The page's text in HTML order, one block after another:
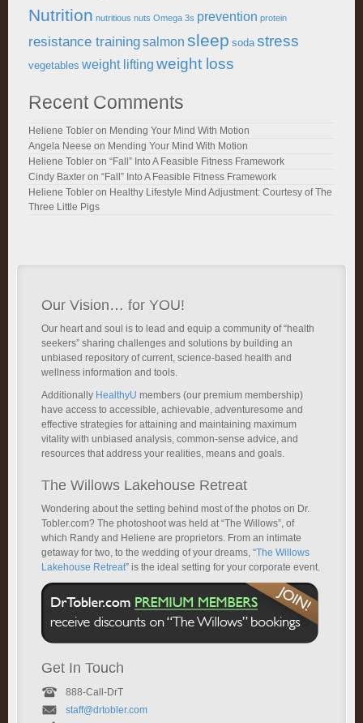
Nutrition nutritious nuts Omega 3s prevention protein
resistance trainingsalmon sleep soda stress
vegetables weight lifting weight loss
Recent Comments
Heliene Tobler on Mending Your Mind With Motion
Angela Neese on Mending Your Mind With Motion
Heliene Tobler on “Fall” Into A Feasible Fitness Framework
Cindy Baxter on “Fall” Into A Feasible Fitness Framework
Heliene Tobler on Healthy Lifestyle Mind Adjustment: Courtesy of The
Three Little Pigs
Our Vision… for YOU!
Our heart and soul is to lead and equip a community of “health
seekers” sharing challenges and solutions by building an
unbiased repository of current, science-based health and
wellness information and tools.
Additionally HealthyU members (our premium membership)
have access to accessible, achievable, adventuresome and
effective strategies for attaining and maintaining maximum
vitality with unbiased analysis, common-sense advice, and
resources that address your realities, means and goals.
The Willows Lakehouse Retreat
Wondering about the setting behind most of the photos on Dr.
Tobler.com? The photoshoot was held at “The Willows”, of
which Randy and Heliene are proprietors. From an intimate
getaway for two, to the wedding of your dreams, “The Willows
Lakehouse Retreat” is the ideal setting for your corporate event.
Get In Touch
888-Call-DrT
staff@drtobler.com